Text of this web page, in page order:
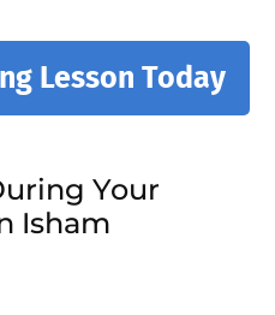
Lesson Today
Your
Isham